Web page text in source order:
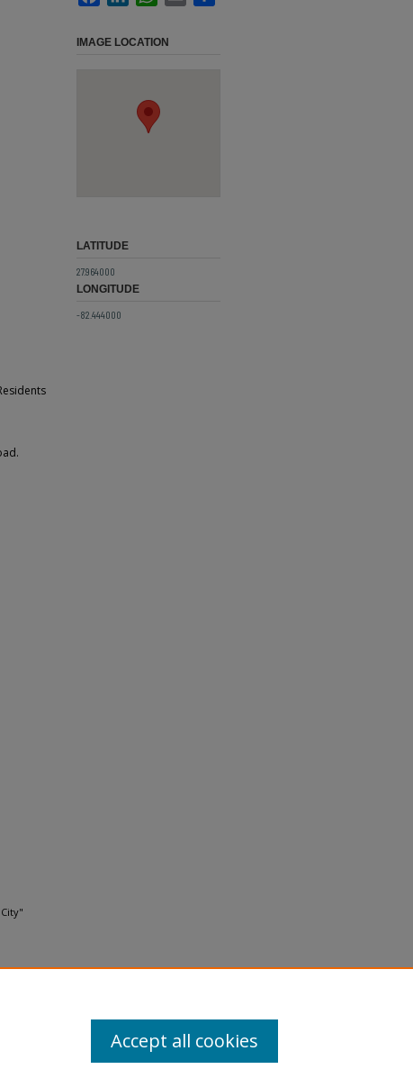
IMAGE LOCATION
LATITUDE
27.964000
LONGITUDE
-82.444000
Accept all cookies